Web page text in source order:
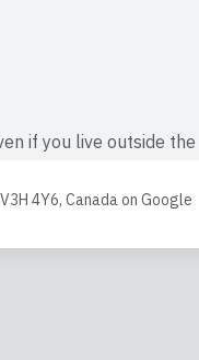
if you live outside the
4Y6, Canadaon Google